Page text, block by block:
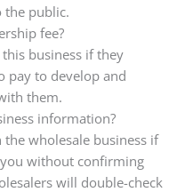
the public.
fee?
this business if they
pay to develop and
them.
information?
wholesale business if
without confirming
will double-check